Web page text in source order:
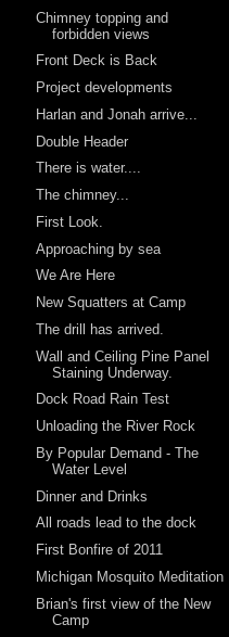
Chimney topping and
forbidden views
Front Deck is Back
Project developments
Harlan and Jonah arrive...
Double Header
There is water....
The chimney...
First Look.
Approaching by sea
We Are Here
New Squatters at Camp
The drill has arrived.
Wall and Ceiling Pine Panel
Staining Underway.
Dock Road Rain Test
Unloading the River Rock
By Popular Demand - The
Water Level
Dinner and Drinks
All roads lead to the dock
First Bonfire of 2011
Michigan Mosquito Meditation
Brian's first view of the New
Camp